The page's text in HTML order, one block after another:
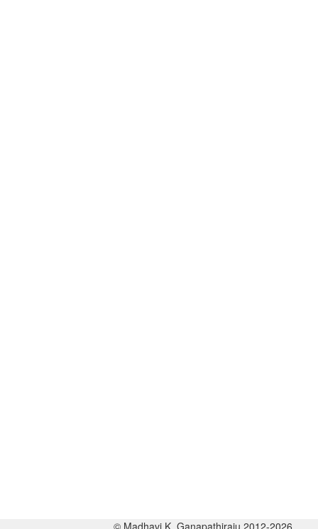
© Madhavi K. Ganapathiraju 2012-2026